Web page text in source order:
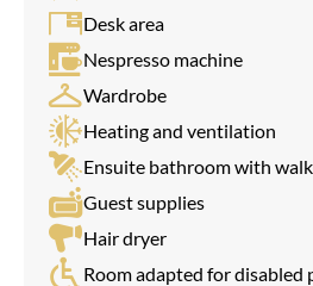
Desk area
Nespresso machine
Wardrobe
Heating and ventilation
Ensuite bathroom with
Guest supplies
Hair dryer
Room adapted for disabled